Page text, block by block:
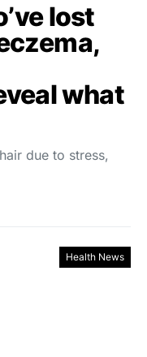
lost
what
due to stress,
Health News